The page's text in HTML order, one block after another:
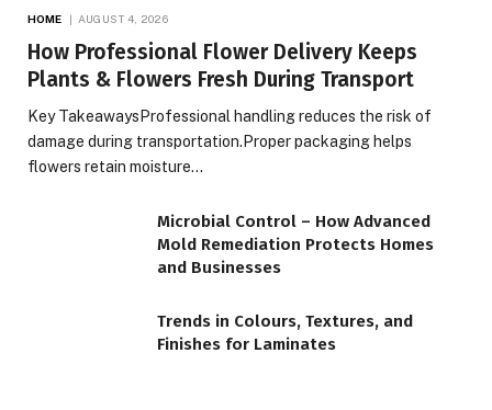
HOME AUGUST 4, 2026
How Professional Flower Delivery Keeps
Plants & Flowers Fresh During Transport
Key TakeawaysProfessional handling reduces the risk of
damage during transportation.Proper packaging helps
flowers retain moisture…
Microbial Control – How Advanced
Mold Remediation Protects Homes
and Businesses
Trends in Colours, Textures, and
Finishes for Laminates